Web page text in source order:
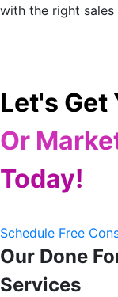
with the right sales
Let's Get
Or
Today!
Schedule Free
Our Done
Services